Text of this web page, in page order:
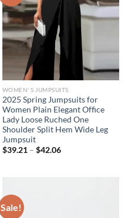
WOMEN' S JUMPSUITS
2025 Spring Jumpsuits for
Women Plain Elegant Office
Lady Loose Ruched One
Shoulder Split Hem Wide Leg
Jumpsuit
$39.21– $42.06
Sale!